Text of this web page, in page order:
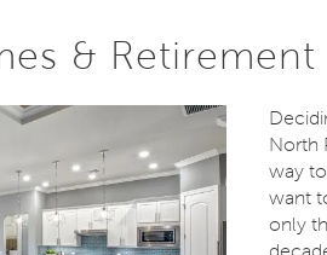
&
North
way
want
only